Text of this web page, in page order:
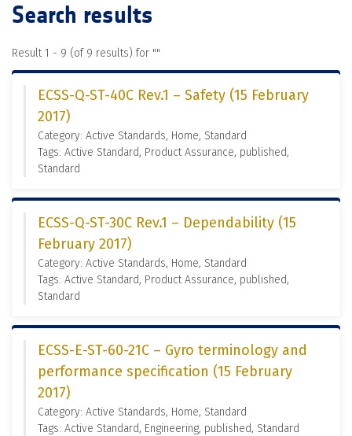
Search results
Result 1 - 9 (of 9 results) for ""
ECSS-Q-ST-40C Rev.1 – Safety (15 February
2017)
Category: Active Standards, Home, Standard
Tags: Active Standard, Product Assurance, published,
Standard
ECSS-Q-ST-30C Rev.1 – Dependability (15
February 2017)
Category: Active Standards, Home, Standard
Tags: Active Standard, Product Assurance, published,
Standard
ECSS-E-ST-60-21C – Gyro terminology and
performance specification (15 February
2017)
Category: Active Standards, Home, Standard
Tags: Active Standard, Engineering, published, Standard